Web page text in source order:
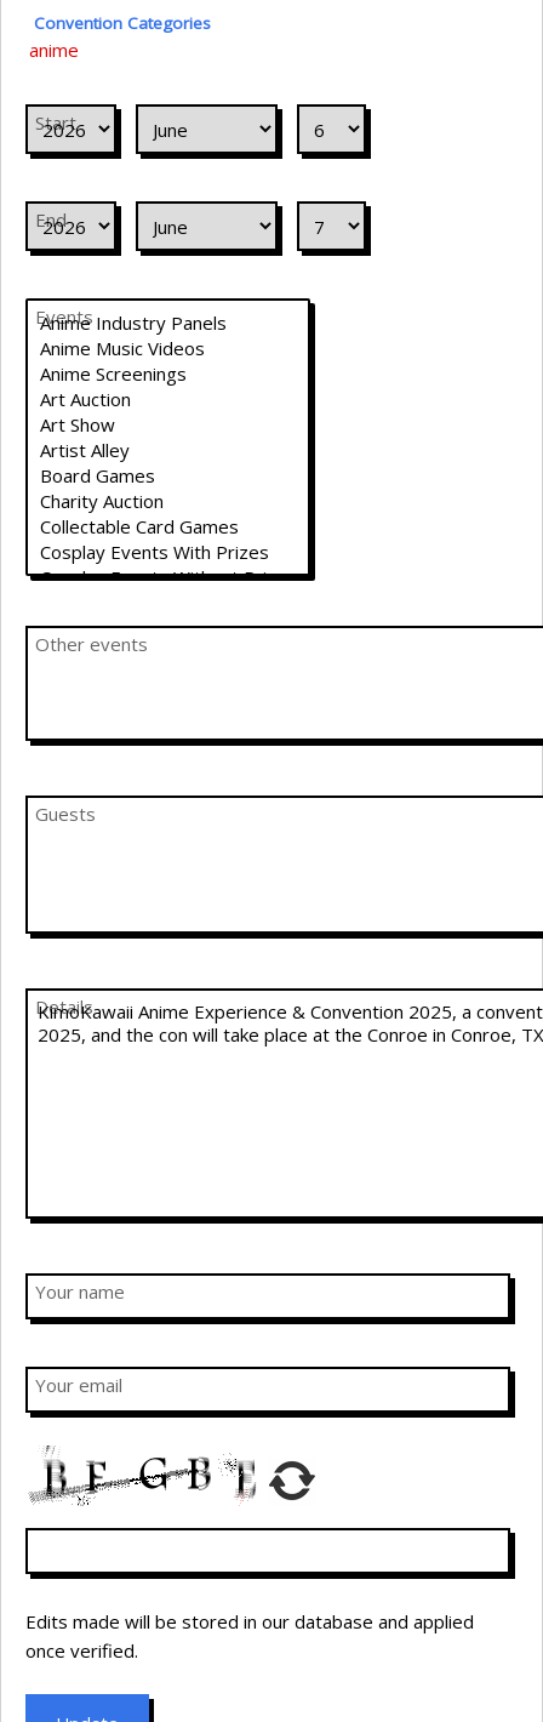
Convention Categories
anime
Start
End
Events
Other events
Guests
Details
Your name
Your email
Edits made will be stored in our database and applied
once verified.